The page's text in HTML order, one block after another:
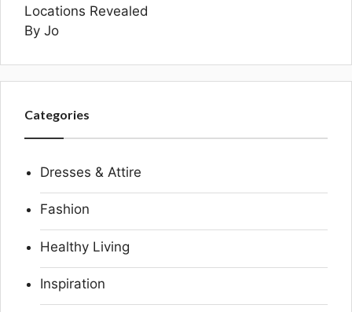
Locations Revealed
By Jo
Categories
Dresses & Attire
Fashion
Healthy Living
Inspiration